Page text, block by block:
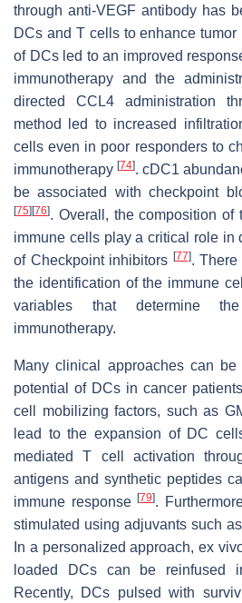
through anti-VEGF antibody has
DCs and T cells to enhance
of DCs led to an improved
immunotherapy and the
directed CCL4 administration
method led to increased
cells even in poor responders to
immunotherapy[74]. cDC1
be associated with checkpoint
[75] [76]. Overall, the composition of
immune cells play a critical role in
of Checkpoint inhibitors [77]. There
the identification of the immune
variables that determine
immunotherapy.
Many clinical approaches can
potential of DCs in cancer
cell mobilizing factors, such as
lead to the expansion of DC
mediated T cell activation
antigens and synthetic peptides
immune response[79].
stimulated using adjuvants such
In a personalized approach, ex
loaded DCs can be reinfused
Recently, DCs pulsed with